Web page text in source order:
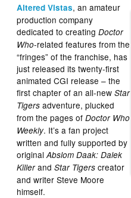
Altered Vistas, an amateur
production company
dedicated to creatingDoctor
Who-related features from the
“fringes” of the franchise, has
just released its twenty-first
animated CGI release – the
first chapter of an all-newStar
Tigers adventure, plucked
from the pages ofDoctor Who
Weekly. It’s a fan project
written and fully supported by
originalAbslom Daak: Dalek
KillerandStar Tigers creator
and writer Steve Moore
himself.